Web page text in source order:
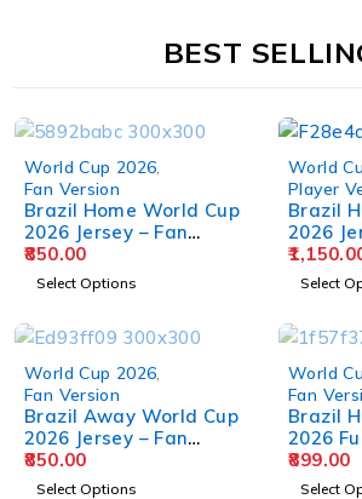
BEST
World Cup 2026
Fan Version
Brazil Home World Cup
2026 Jersey – Fan
Version
850.00
Select Options
World
Player
Brazil
2026
Version
Select
World Cup 2026
Fan Version
Brazil Away World Cup
2026 Jersey – Fan
Version
850.00
Select Options
World
Fan
Brazil
2026
Fan
899.00
Select